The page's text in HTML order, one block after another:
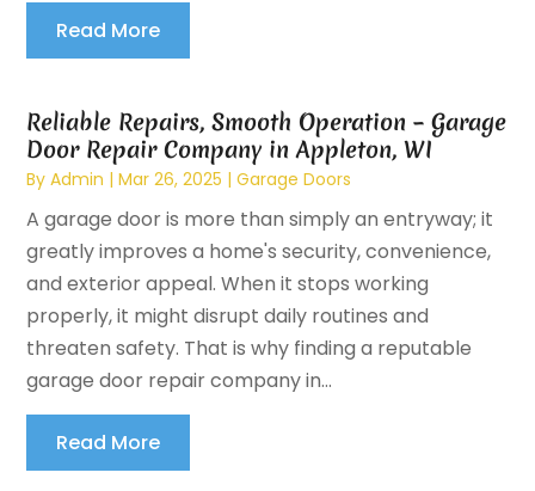
Read More
Reliable Repairs, Smooth Operation – Garage
Door Repair Company in Appleton, WI
ByAdmin |Mar 26, 2025 |Garage Doors
A garage door is more than simply an entryway; it
greatly improves a home's security, convenience,
and exterior appeal. When it stops working
properly, it might disrupt daily routines and
threaten safety. That is why finding a reputable
garage door repair company in...
Read More